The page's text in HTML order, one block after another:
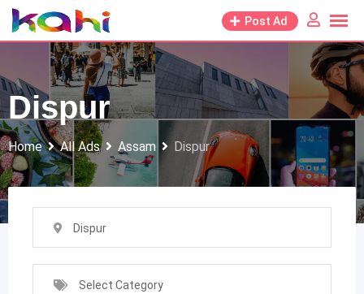
Skip
to
Post Ad
Dispur
Home All Ads Assam Dispur
Dispur
Select Category